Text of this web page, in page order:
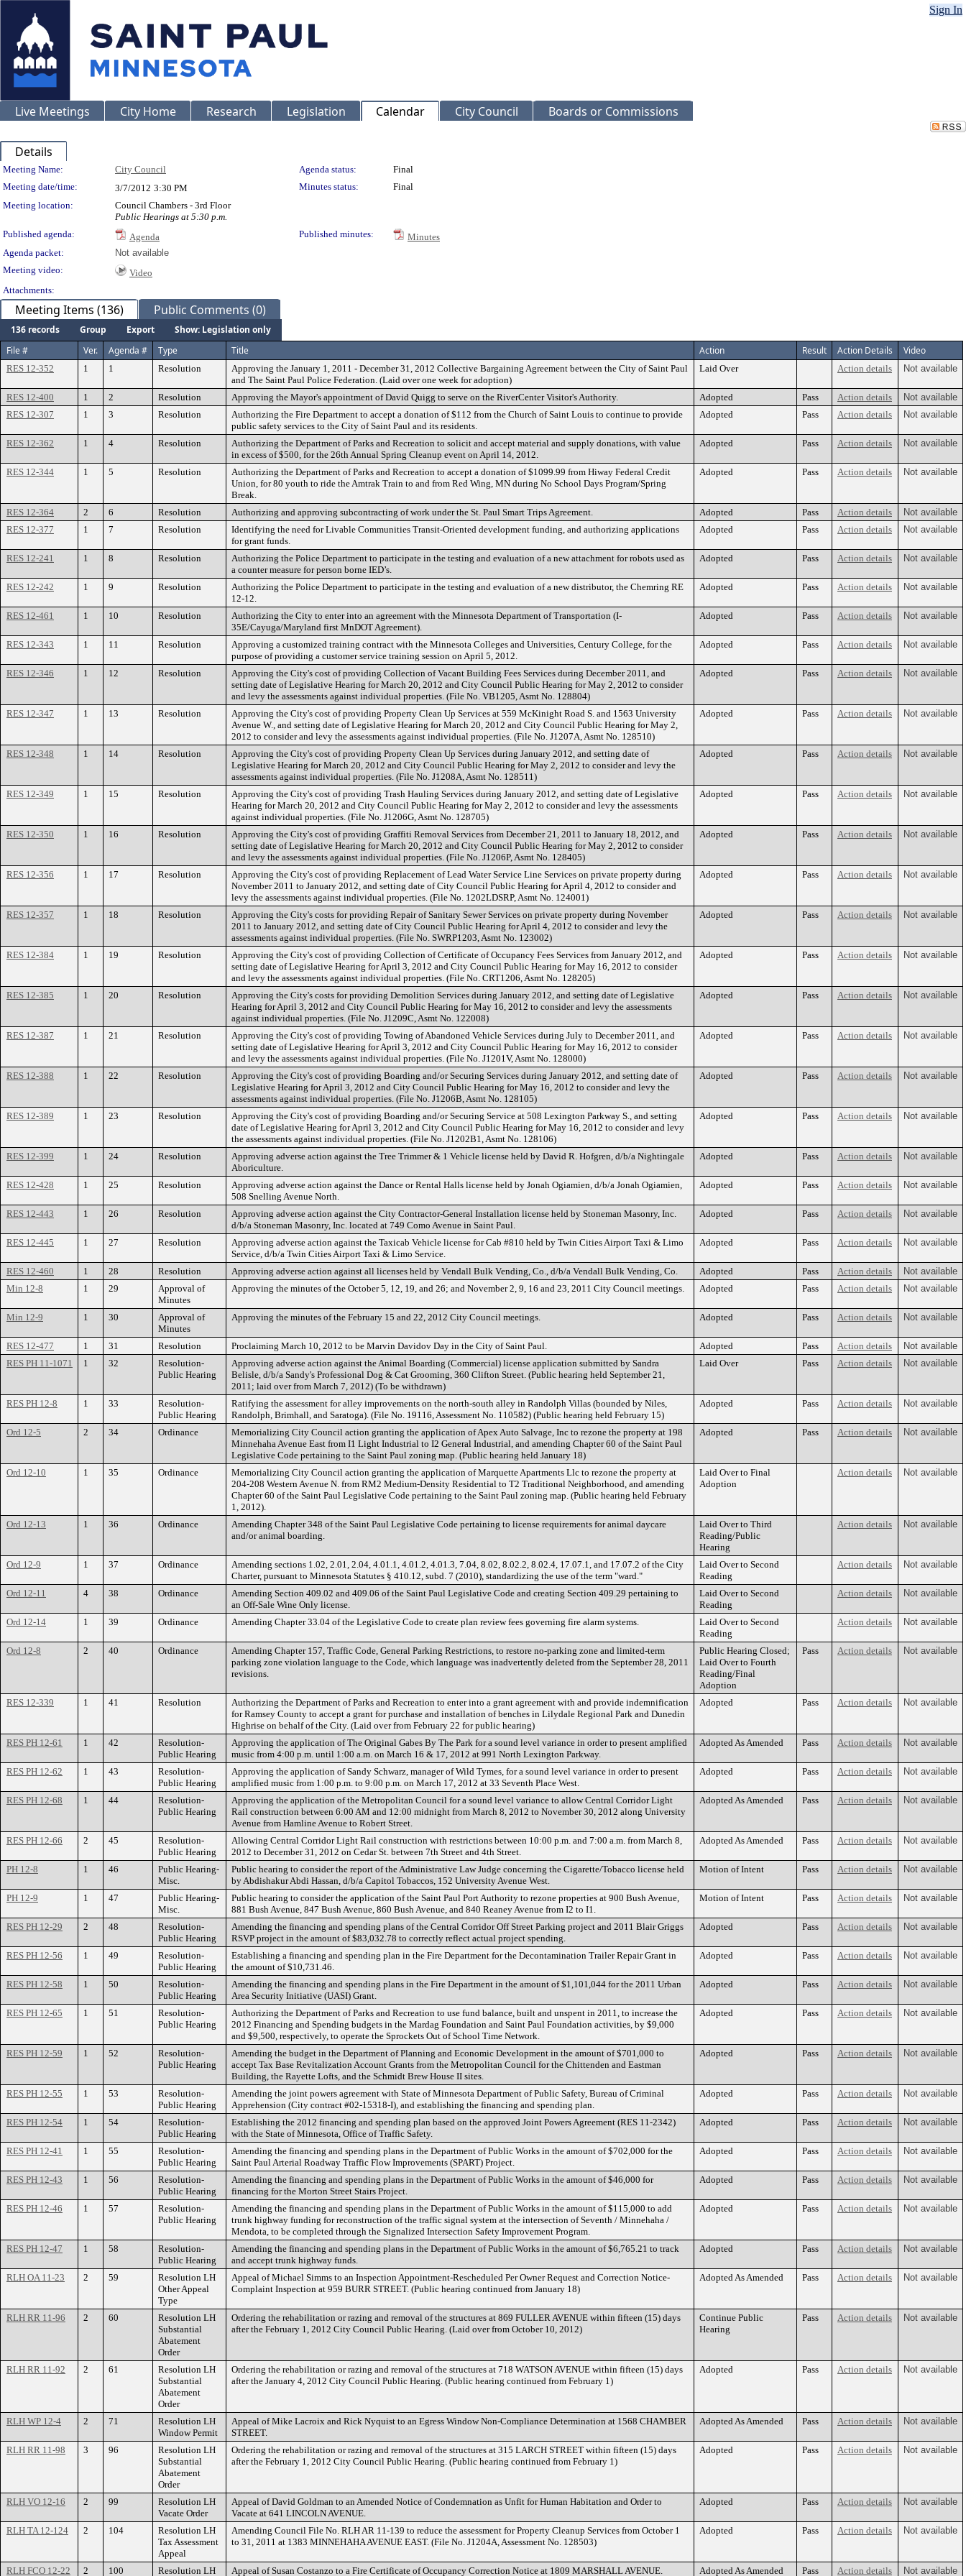
Sign In
Live Meetings City Home Research Legislation Calendar City Council Boards or Commissions
Details
Meeting Details
Meeting Name: City Council Agenda status:
Final
Meeting date/time:
3/7/2012 3:30 PM Minutes status:
Final
Meeting location:
Council Chambers - 3rd Floor
Public Hearings at 5:30 p.m.
Published agenda:
Agenda Published minutes:
Minutes
Agenda packet:
Not available
Meeting video:
Video
Attachments:
Meeting Items (136) Public Comments (0)
136 records Group Export
Show: Legislation only
File #
Ver. Agenda # Type Title Action Result Action Details Video
RES 12-352 1 1 Resolution
Approving the January 1, 2011 - December 31, 2012 Collective Bargaining Agreement between the City of Saint Paul
and The Saint Paul Police Federation. (Laid over one week for adoption)
Laid Over Action details Not available
RES 12-400 1 2 Resolution Approving the Mayor's appointment of David Quigg to serve on the RiverCenter Visitor's Authority. Adopted Pass Action details
Not available
RES 12-307
1 3 Resolution
Authorizing the Fire Department to accept a donation of $112 from the Church of Saint Louis to continue to provide
public safety services to the City of Saint Paul and its residents.
Adopted Pass Action details Not available
RES 12-362 1 4 Resolution
Authorizing the Department of Parks and Recreation to solicit and accept material and supply donations, with value
in excess of $500, for the 26th Annual Spring Cleanup event on April 14, 2012.
Adopted Pass Action details Not available
RES 12-344 1 5 Resolution
Authorizing the Department of Parks and Recreation to accept a donation of $1099.99 from Hiway Federal Credit
Union, for 80 youth to ride the Amtrak Train to and from Red Wing, MN during No School Days Program/Spring
Break.
Adopted Pass Action details Not available
RES 12-364 2 6 Resolution Authorizing and approving subcontracting of work under the St. Paul Smart Trips Agreement. Adopted Pass Action details
Not available
RES 12-377
1 7 Resolution
Identifying the need for Livable Communities Transit-Oriented development funding, and authorizing applications
for grant funds.
Adopted Pass Action details Not available
RES 12-241 1 8 Resolution
Authorizing the Police Department to participate in the testing and evaluation of a new attachment for robots used as
a counter measure for person borne IED’s.
Adopted Pass Action details Not available
RES 12-242 1 9 Resolution
Authorizing the Police Department to participate in the testing and evaluation of a new distributor, the Chemring RE
12-12.
Adopted Pass Action details Not available
RES 12-461 1 10 Resolution
Authorizing the City to enter into an agreement with the Minnesota Department of Transportation (I-
35E/Cayuga/Maryland first MnDOT Agreement).
Adopted Pass Action details Not available
RES 12-343 1 11 Resolution
Approving a customized training contract with the Minnesota Colleges and Universities, Century College, for the
purpose of providing a customer service training session on April 5, 2012.
Adopted Pass Action details Not available
RES 12-346 1 12 Resolution
Approving the City's cost of providing Collection of Vacant Building Fees Services during December 2011, and
setting date of Legislative Hearing for March 20, 2012 and City Council Public Hearing for May 2, 2012 to consider
and levy the assessments against individual properties. (File No. VB1205, Asmt No. 128804)
Adopted Pass Action details Not available
RES 12-347 1 13 Resolution
Approving the City's cost of providing Property Clean Up Services at 559 McKinight Road S. and 1563 University
Avenue W., and setting date of Legislative Hearing for March 20, 2012 and City Council Public Hearing for May 2,
2012 to consider and levy the assessments against individual properties. (File No. J1207A, Asmt No. 128510)
Adopted Pass Action details Not available
RES 12-348 1 14 Resolution
Approving the City's cost of providing Property Clean Up Services during January 2012, and setting date of
Legislative Hearing for March 20, 2012 and City Council Public Hearing for May 2, 2012 to consider and levy the
assessments against individual properties. (File No. J1208A, Asmt No. 128511)
Adopted Pass Action details Not available
RES 12-349 1 15 Resolution
Approving the City's cost of providing Trash Hauling Services during January 2012, and setting date of Legislative
Hearing for March 20, 2012 and City Council Public Hearing for May 2, 2012 to consider and levy the assessments
against individual properties. (File No. J1206G, Asmt No. 128705)
Adopted Pass Action details Not available
RES 12-350 1 16 Resolution
Approving the City's cost of providing Graffiti Removal Services from December 21, 2011 to January 18, 2012, and
setting date of Legislative Hearing for March 20, 2012 and City Council Public Hearing for May 2, 2012 to consider
and levy the assessments against individual properties. (File No. J1206P, Asmt No. 128405)
Adopted Pass Action details Not available
RES 12-356 1 17 Resolution
Approving the City's cost of providing Replacement of Lead Water Service Line Services on private property during
November 2011 to January 2012, and setting date of City Council Public Hearing for April 4, 2012 to consider and
levy the assessments against individual properties. (File No. 1202LDSRP, Asmt No. 124001)
Adopted Pass Action details Not available
RES 12-357 1 18 Resolution
Approving the City's costs for providing Repair of Sanitary Sewer Services on private property during November
2011 to January 2012, and setting date of City Council Public Hearing for April 4, 2012 to consider and levy the
assessments against individual properties. (File No. SWRP1203, Asmt No. 123002)
Adopted Pass Action details Not available
RES 12-384 1 19 Resolution
Approving the City's cost of providing Collection of Certificate of Occupancy Fees Services from January 2012, and
setting date of Legislative Hearing for April 3, 2012 and City Council Public Hearing for May 16, 2012 to consider
and levy the assessments against individual properties. (File No. CRT1206, Asmt No. 128205)
Adopted Pass Action details Not available
RES 12-385 1 20 Resolution
Approving the City's costs for providing Demolition Services during January 2012, and setting date of Legislative
Hearing for April 3, 2012 and City Council Public Hearing for May 16, 2012 to consider and levy the assessments
against individual properties. (File No. J1209C, Asmt No. 122008)
Adopted Pass Action details Not available
RES 12-387 1 21 Resolution
Approving the City's cost of providing Towing of Abandoned Vehicle Services during July to December 2011, and
setting date of Legislative Hearing for April 3, 2012 and City Council Public Hearing for May 16, 2012 to consider
and levy the assessments against individual properties. (File No. J1201V, Asmt No. 128000)
Adopted Pass Action details Not available
RES 12-388 1 22 Resolution
Approving the City's cost of providing Boarding and/or Securing Services during January 2012, and setting date of
Legislative Hearing for April 3, 2012 and City Council Public Hearing for May 16, 2012 to consider and levy the
assessments against individual properties. (File No. J1206B, Asmt No. 128105)
Adopted Pass Action details Not available
RES 12-389 1 23 Resolution
Approving the City's cost of providing Boarding and/or Securing Service at 508 Lexington Parkway S., and setting
date of Legislative Hearing for April 3, 2012 and City Council Public Hearing for May 16, 2012 to consider and levy
the assessments against individual properties. (File No. J1202B1, Asmt No. 128106)
Adopted Pass Action details Not available
RES 12-399 1 24 Resolution
Approving adverse action against the Tree Trimmer & 1 Vehicle license held by David R. Hofgren, d/b/a Nightingale
Aboriculture.
Adopted Pass Action details Not available
RES 12-428 1 25 Resolution
Approving adverse action against the Dance or Rental Halls license held by Jonah Ogiamien, d/b/a Jonah Ogiamien,
508 Snelling Avenue North.
Adopted Pass Action details Not available
RES 12-443 1 26 Resolution
Approving adverse action against the City Contractor-General Installation license held by Stoneman Masonry, Inc.
d/b/a Stoneman Masonry, Inc. located at 749 Como Avenue in Saint Paul.
Adopted Pass Action details Not available
RES 12-445 1 27 Resolution
Approving adverse action against the Taxicab Vehicle license for Cab #810 held by Twin Cities Airport Taxi & Limo
Service, d/b/a Twin Cities Airport Taxi & Limo Service.
Adopted Pass Action details Not available
RES 12-460 1 28 Resolution Approving adverse action against all licenses held by Vendall Bulk Vending, Co., d/b/a Vendall Bulk Vending, Co. Adopted Pass Action details
Not available
Min 12-8
1 29
Approval of
Minutes
Approving the minutes of the October 5, 12, 19, and 26; and November 2, 9, 16 and 23, 2011 City Council meetings. Adopted Pass Action details Not available
Min 12-9 1 30
Approval of
Minutes
Approving the minutes of the February 15 and 22, 2012 City Council meetings. Adopted Pass Action details Not available
RES 12-477 1 31 Resolution Proclaiming March 10, 2012 to be Marvin Davidov Day in the City of Saint Paul. Adopted Pass Action details
Not available
RES PH 11-1071
1 32
Resolution-
Public Hearing
Approving adverse action against the Animal Boarding (Commercial) license application submitted by Sandra
Belisle, d/b/a Sandy's Professional Dog & Cat Grooming, 360 Clifton Street. (Public hearing held September 21,
2011; laid over from March 7, 2012) (To be withdrawn)
Laid Over Pass Action details Not available
RES PH 12-8 1 33
Resolution-
Public Hearing
Ratifying the assessment for alley improvements on the north-south alley in Randolph Villas (bounded by Niles,
Randolph, Brimhall, and Saratoga). (File No. 19116, Assessment No. 110582) (Public hearing held February 15)
Adopted Pass Action details Not available
Ord 12-5 2 34 Ordinance
Memorializing City Council action granting the application of Apex Auto Salvage, Inc to rezone the property at 198
Minnehaha Avenue East from I1 Light Industrial to I2 General Industrial, and amending Chapter 60 of the Saint Paul
Legislative Code pertaining to the Saint Paul zoning map. (Public hearing held January 18)
Adopted Pass Action details Not available
Ord 12-10 1 35 Ordinance
Memorializing City Council action granting the application of Marquette Apartments Llc to rezone the property at
204-208 Western Avenue N. from RM2 Medium-Density Residential to T2 Traditional Neighborhood, and amending
Chapter 60 of the Saint Paul Legislative Code pertaining to the Saint Paul zoning map. (Public hearing held February
1, 2012).
Laid Over to Final
Adoption
Action details Not available
Ord 12-13 1 36 Ordinance
Amending Chapter 348 of the Saint Paul Legislative Code pertaining to license requirements for animal daycare
and/or animal boarding.
Laid Over to Third
Reading/Public
Hearing
Action details Not available
Ord 12-9 1 37 Ordinance
Amending sections 1.02, 2.01, 2.04, 4.01.1, 4.01.2, 4.01.3, 7.04, 8.02, 8.02.2, 8.02.4, 17.07.1, and 17.07.2 of the City
Charter, pursuant to Minnesota Statutes § 410.12, subd. 7 (2010), standardizing the use of the term "ward."
Laid Over to Second
Reading
Action details Not available
Ord 12-11 4 38 Ordinance
Amending Section 409.02 and 409.06 of the Saint Paul Legislative Code and creating Section 409.29 pertaining to
an Off-Sale Wine Only license.
Laid Over to Second
Reading
Action details Not available
Ord 12-14 1 39 Ordinance Amending Chapter 33.04 of the Legislative Code to create plan review fees governing fire alarm systems.
Laid Over to Second
Reading
Action details Not available
Ord 12-8 2 40 Ordinance
Amending Chapter 157, Traffic Code, General Parking Restrictions, to restore no-parking zone and limited-term
parking zone violation language to the Code, which language was inadvertently deleted from the September 28, 2011
revisions.
Public Hearing Closed;
Laid Over to Fourth
Reading/Final
Adoption
Pass Action details Not available
RES 12-339 1 41 Resolution
Authorizing the Department of Parks and Recreation to enter into a grant agreement with and provide indemnification
for Ramsey County to accept a grant for purchase and installation of benches in Lilydale Regional Park and Dunedin
Highrise on behalf of the City. (Laid over from February 22 for public hearing)
Adopted Pass Action details Not available
RES PH 12-61 1 42
Resolution-
Public Hearing
Approving the application of The Original Gabes By The Park for a sound level variance in order to present amplified
music from 4:00 p.m. until 1:00 a.m. on March 16 & 17, 2012 at 991 North Lexington Parkway.
Adopted As Amended Pass Action details Not available
RES PH 12-62 1 43
Resolution-
Public Hearing
Approving the application of Sandy Schwarz, manager of Wild Tymes, for a sound level variance in order to present
amplified music from 1:00 p.m. to 9:00 p.m. on March 17, 2012 at 33 Seventh Place West.
Adopted Pass Action details Not available
RES PH 12-68 1 44
Resolution-
Public Hearing
Approving the application of the Metropolitan Council for a sound level variance to allow Central Corridor Light
Rail construction between 6:00 AM and 12:00 midnight from March 8, 2012 to November 30, 2012 along University
Avenue from Hamline Avenue to Robert Street.
Adopted As Amended Pass Action details Not available
RES PH 12-66 2 45
Resolution-
Public Hearing
Allowing Central Corridor Light Rail construction with restrictions between 10:00 p.m. and 7:00 a.m. from March 8,
2012 to December 31, 2012 on Cedar St. between 7th Street and 4th Street.
Adopted As Amended Pass Action details Not available
PH 12-8 1 46
Public Hearing-
Misc.
Public hearing to consider the report of the Administrative Law Judge concerning the Cigarette/Tobacco license held
by Abdishakur Abdi Hassan, d/b/a Capitol Tobaccos, 152 University Avenue West.
Motion of Intent Pass Action details Not available
PH 12-9 1 47
Public Hearing-
Misc.
Public hearing to consider the application of the Saint Paul Port Authority to rezone properties at 900 Bush Avenue,
881 Bush Avenue, 847 Bush Avenue, 860 Bush Avenue, and 840 Reaney Avenue from I2 to I1.
Motion of Intent Pass Action details Not available
RES PH 12-29 2 48
Resolution-
Public Hearing
Amending the financing and spending plans of the Central Corridor Off Street Parking project and 2011 Blair Griggs
RSVP project in the amount of $83,032.78 to correctly reflect actual project spending.
Adopted Pass Action details Not available
RES PH 12-56 1 49
Resolution-
Public Hearing
Establishing a financing and spending plan in the Fire Department for the Decontamination Trailer Repair Grant in
the amount of $10,731.46.
Adopted Pass Action details Not available
RES PH 12-58 1 50
Resolution-
Public Hearing
Amending the financing and spending plans in the Fire Department in the amount of $1,101,044 for the 2011 Urban
Area Security Initiative (UASI) Grant.
Adopted Pass Action details Not available
RES PH 12-65 1 51
Resolution-
Public Hearing
Authorizing the Department of Parks and Recreation to use fund balance, built and unspent in 2011, to increase the
2012 Financing and Spending budgets in the Mardag Foundation and Saint Paul Foundation activities, by $9,000
and $9,500, respectively, to operate the Sprockets Out of School Time Network.
Adopted Pass Action details Not available
RES PH 12-59 1 52
Resolution-
Public Hearing
Amending the budget in the Department of Planning and Economic Development in the amount of $701,000 to
accept Tax Base Revitalization Account Grants from the Metropolitan Council for the Chittenden and Eastman
Building, the Rayette Lofts, and the Schmidt Brew House II sites.
Adopted Pass Action details Not available
RES PH 12-55 1 53
Resolution-
Public Hearing
Amending the joint powers agreement with State of Minnesota Department of Public Safety, Bureau of Criminal
Apprehension (City contract #02-15318-I), and establishing the financing and spending plan.
Adopted Pass Action details Not available
RES PH 12-54 1 54
Resolution-
Public Hearing
Establishing the 2012 financing and spending plan based on the approved Joint Powers Agreement (RES 11-2342)
with the State of Minnesota, Office of Traffic Safety.
Adopted Pass Action details Not available
RES PH 12-41 1 55
Resolution-
Public Hearing
Amending the financing and spending plans in the Department of Public Works in the amount of $702,000 for the
Saint Paul Arterial Roadway Traffic Flow Improvements (SPART) Project.
Adopted Pass Action details Not available
RES PH 12-43 1 56
Resolution-
Public Hearing
Amending the financing and spending plans in the Department of Public Works in the amount of $46,000 for
financing for the Morton Street Stairs Project.
Adopted Pass Action details Not available
RES PH 12-46 1 57
Resolution-
Public Hearing
Amending the financing and spending plans in the Department of Public Works in the amount of $115,000 to add
trunk highway funding for reconstruction of the traffic signal system at the intersection of Seventh / Minnehaha /
Mendota, to be completed through the Signalized Intersection Safety Improvement Program.
Adopted Pass Action details Not available
RES PH 12-47 1 58
Resolution-
Public Hearing
Amending the financing and spending plans in the Department of Public Works in the amount of $6,765.21 to track
and accept trunk highway funds.
Adopted Pass Action details Not available
RLH OA 11-23 2 59
Resolution LH
Other Appeal
Type
Appeal of Michael Simms to an Inspection Appointment-Rescheduled Per Owner Request and Correction Notice-
Complaint Inspection at 959 BURR STREET. (Public hearing continued from January 18)
Adopted As Amended Pass Action details Not available
RLH RR 11-96 2 60
Resolution LH
Substantial
Abatement
Order
Ordering the rehabilitation or razing and removal of the structures at 869 FULLER AVENUE within fifteen (15) days
after the February 1, 2012 City Council Public Hearing. (Laid over from October 10, 2012)
Continue Public
Hearing
Pass Action details Not available
RLH RR 11-92 2 61
Resolution LH
Substantial
Abatement
Order
Ordering the rehabilitation or razing and removal of the structures at 718 WATSON AVENUE within fifteen (15) days
after the January 4, 2012 City Council Public Hearing. (Public hearing continued from February 1)
Adopted Pass Action details Not available
RLH WP 12-4 2 71
Resolution LH
Window Permit
Appeal of Mike Lacroix and Rick Nyquist to an Egress Window Non-Compliance Determination at 1568 CHAMBER
STREET.
Adopted As Amended Pass Action details Not available
RLH RR 11-98 3 96
Resolution LH
Substantial
Abatement
Order
Ordering the rehabilitation or razing and removal of the structures at 315 LARCH STREET within fifteen (15) days
after the February 1, 2012 City Council Public Hearing. (Public hearing continued from February 1)
Adopted Pass Action details Not available
RLH VO 12-16 2 99
Resolution LH
Vacate Order
Appeal of David Goldman to an Amended Notice of Condemnation as Unfit for Human Habitation and Order to
Vacate at 641 LINCOLN AVENUE.
Adopted Pass Action details Not available
RLH TA 12-124 2 104
Resolution LH
Tax Assessment
Appeal
Amending Council File No. RLH AR 11-139 to reduce the assessment for Property Cleanup Services from October 1
to 31, 2011 at 1383 MINNEHAHA AVENUE EAST. (File No. J1204A, Assessment No. 128503)
Adopted Pass Action details Not available
RLH FCO 12-22 2 100 Resolution LH Appeal of Susan Costanzo to a Fire Certificate of Occupancy Correction Notice at 1809 MARSHALL AVENUE. Adopted As Amended Pass Action details Not available